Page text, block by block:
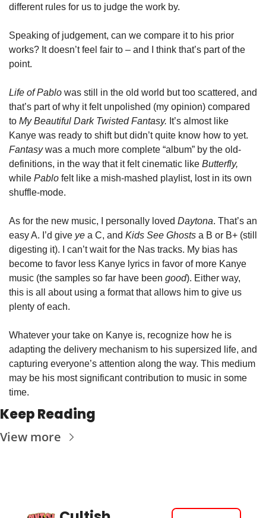
different rules for us to judge the work by.
Speaking of judgement, can we compare it to his prior
works? It doesn’t feel fair to – and I think that’s part of the
point.
Life of Pablo was still in the old world but too scattered, and
that’s part of why it felt unpolished (my opinion) compared
to My Beautiful Dark Twisted Fantasy. It’s almost like
Fantasy was a much more complete “album” by the old-
definitions, in the way that it felt cinematic like
while Pablo felt like a mish-mashed playlist, lost in its own
shuffle-mode.
As for the new music, I personally loved Daytona. That’s an
easy A. I’d give ye a C, and Kids See Ghosts a B or B+ (still
digesting it). I can’t wait for the Nas tracks. My bias has
become to favor less Kanye lyrics in favor of more Kanye
music (the samples so far have been good). Either way,
this is all about using a format that allows him to give us
plenty of each.
Whatever your take on Kanye is, recognize how he is
adapting the delivery mechanism to his supersized life, and
capturing everyone’s attention along the way. This medium
may be his most significant contribution to music in some
time.
Keep Reading
View more